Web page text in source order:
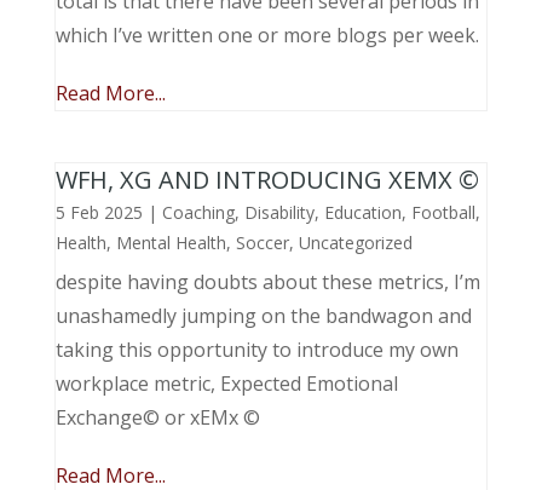
which I’ve written one or more blogs per week.
Read More...
WFH, XG AND INTRODUCING XEMX ©
5 Feb 2025 | Coaching, Disability, Education, Football,
Health, Mental Health, Soccer, Uncategorized
despite having doubts about these metrics, I’m
unashamedly jumping on the bandwagon and
taking this opportunity to introduce my own
workplace metric, Expected Emotional
Exchange© or xEMx ©
Read More...